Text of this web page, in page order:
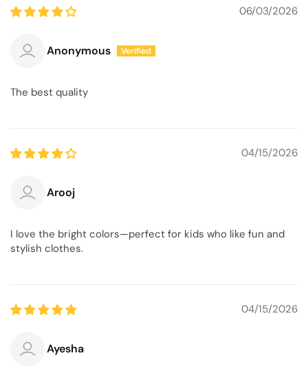
06/03/2026
Anonymous
The best quality
04/15/2026
Arooj
I love the bright colors—perfect for kids who like fun and
stylish clothes.
04/15/2026
Ayesha